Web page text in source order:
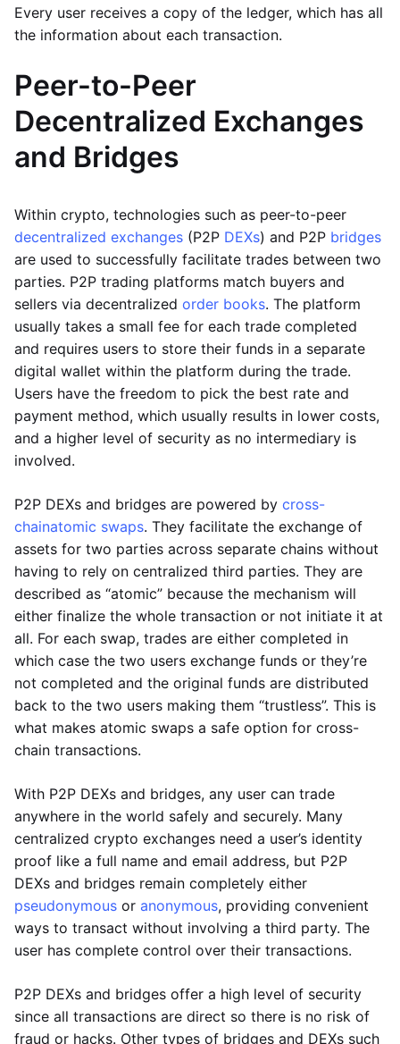
Every user receives a copy of the ledger, which has all
the information about each transaction.
Peer-to-Peer
Decentralized Exchanges
and Bridges
Within crypto, technologies such as peer-to-peer
decentralized exchanges (P2P DEXs) and P2P bridges
are used to successfully facilitate trades between two
parties. P2P trading platforms match buyers and
sellers via decentralized order books. The platform
usually takes a small fee for each trade completed
and requires users to store their funds in a separate
digital wallet within the platform during the trade.
Users have the freedom to pick the best rate and
payment method, which usually results in lower costs,
and a higher level of security as no intermediary is
involved.
P2P DEXs and bridges are powered by cross-
chainatomic swaps. They facilitate the exchange of
assets for two parties across separate chains without
having to rely on centralized third parties. They are
described as “atomic” because the mechanism will
either finalize the whole transaction or not initiate it at
all. For each swap, trades are either completed in
which case the two users exchange funds or they’re
not completed and the original funds are distributed
back to the two users making them “trustless”. This is
what makes atomic swaps a safe option for cross-
chain transactions.
With P2P DEXs and bridges, any user can trade
anywhere in the world safely and securely. Many
centralized crypto exchanges need a user’s identity
proof like a full name and email address, but P2P
DEXs and bridges remain completely either
pseudonymous or anonymous, providing convenient
ways to transact without involving a third party. The
user has complete control over their transactions.
P2P DEXs and bridges offer a high level of security
since all transactions are direct so there is no risk of
fraud or hacks. Other types of bridges and DEXs such